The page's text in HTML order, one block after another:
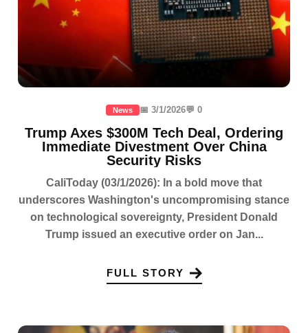
News 📅 3/1/2026💬 0
Trump Axes $300M Tech Deal, Ordering
Immediate Divestment Over China
Security Risks
CaliToday (03/1/2026): In a bold move that
underscores Washington's uncompromising stance
on technological sovereignty, President Donald
Trump issued an executive order on Jan...
FULL STORY